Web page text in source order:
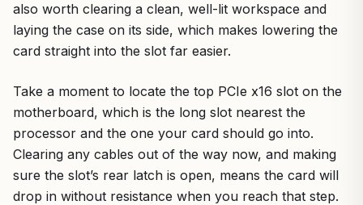
also worth clearing a clean, well-lit workspace and
laying the case on its side, which makes lowering the
card straight into the slot far easier.
Take a moment to locate the top PCIe x16 slot on the
motherboard, which is the long slot nearest the
processor and the one your card should go into.
Clearing any cables out of the way now, and making
sure the slot’s rear latch is open, means the card will
drop in without resistance when you reach that step.